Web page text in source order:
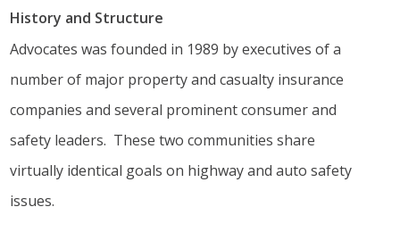
History and Structure
Advocates was founded in 1989 by executives of a
number of major property and casualty insurance
companies and several prominent consumer and
safety leaders. These two communities share
virtually identical goals on highway and auto safety
issues.